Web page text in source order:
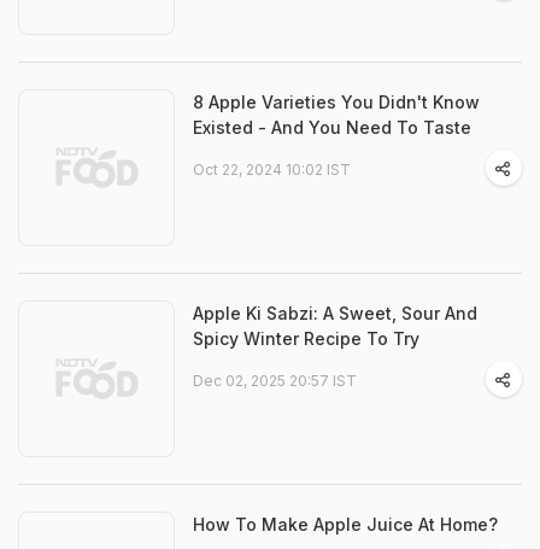
8 Apple Varieties You Didn't Know
Existed - And You Need To Taste
Oct 22, 2024 10:02 IST
Apple Ki Sabzi: A Sweet, Sour And
Spicy Winter Recipe To Try
Dec 02, 2025 20:57 IST
How To Make Apple Juice At Home?